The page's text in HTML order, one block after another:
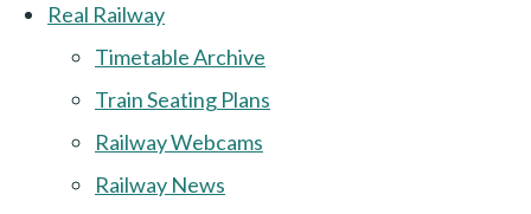
Real Railway
Timetable Archive
Train Seating Plans
Railway Webcams
Railway News